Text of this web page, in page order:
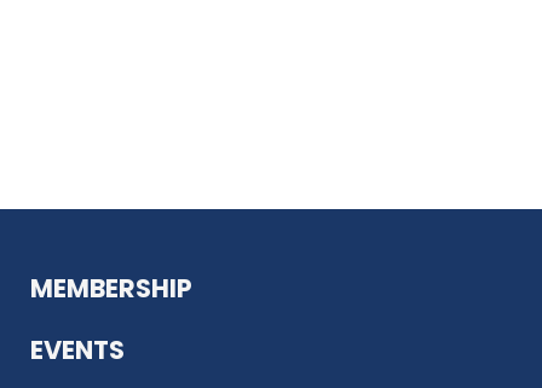
MEMBERSHIP
EVENTS